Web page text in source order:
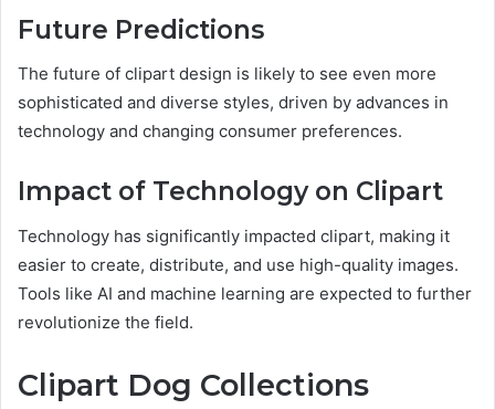
Future Predictions
The future of clipart design is likely to see even more
sophisticated and diverse styles, driven by advances in
technology and changing consumer preferences.
Impact of Technology on Clipart
Technology has significantly impacted clipart, making it
easier to create, distribute, and use high-quality images.
Tools like AI and machine learning are expected to further
revolutionize the field.
Clipart Dog Collections